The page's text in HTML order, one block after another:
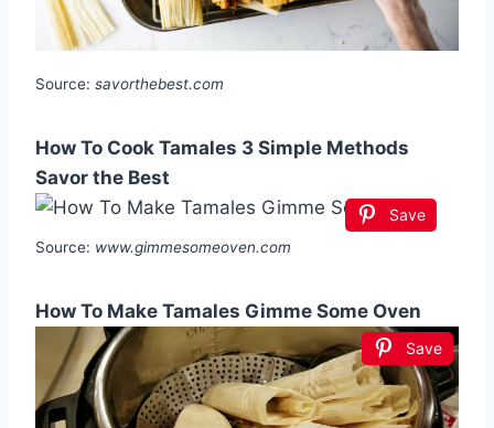
Source: savorthebest.com
How To Cook Tamales 3 Simple Methods
Savor the Best
Save
Source: www.gimmesomeoven.com
How To Make Tamales Gimme Some Oven
Save